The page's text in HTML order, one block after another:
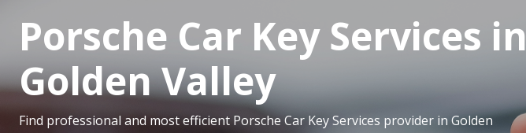
Porsche Car Key Services in
Golden Valley
Find professional and most efficient Porsche Car Key Services provider in Golden